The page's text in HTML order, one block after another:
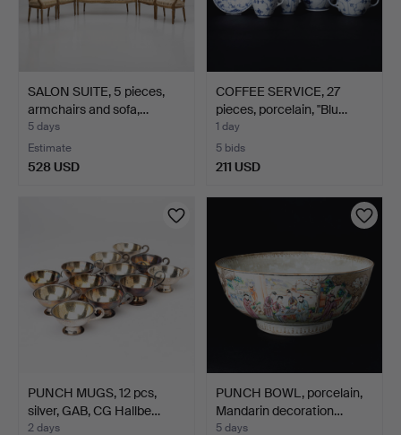
SALON SUITE, 5 pieces,
armchairs and sofa,…
5 days
Estimate
528 USD
COFFEE SERVICE, 27
pieces, porcelain, "Blu…
1 day
5 bids
211 USD
PUNCH MUGS, 12 pcs,
silver, GAB, CG Hallbe…
2 days
PUNCH BOWL, porcelain,
Mandarin decoration…
5 days